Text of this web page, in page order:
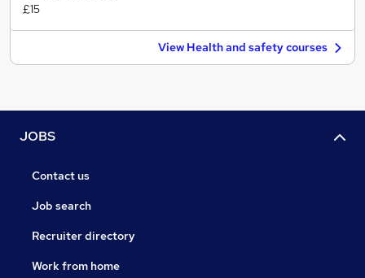
£15
View Health and safety courses
JOBS
Contact us
Job search
Recruiter directory
Work from home